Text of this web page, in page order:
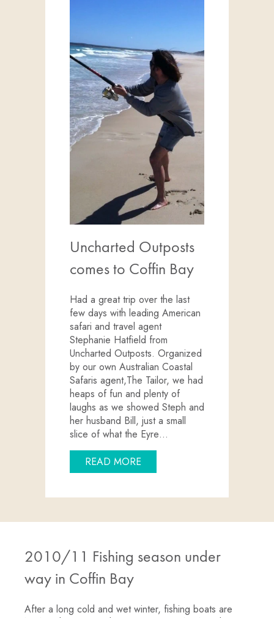
Uncharted Outposts
comes to Coffin Bay
Had a great trip over the last
few days with leading American
safari and travel agent
Stephanie Hatfield from
Uncharted Outposts. Organized
by our own Australian Coastal
Safaris agent,The Tailor, we had
heaps of fun and plenty of
laughs as we showed Steph and
her husband Bill, just a small
slice of what the Eyre…
READ MOREABOUT UNCHARTED
2010/11 Fishing season under
way in Coffin Bay
After a long cold and wet winter, fishing boats are